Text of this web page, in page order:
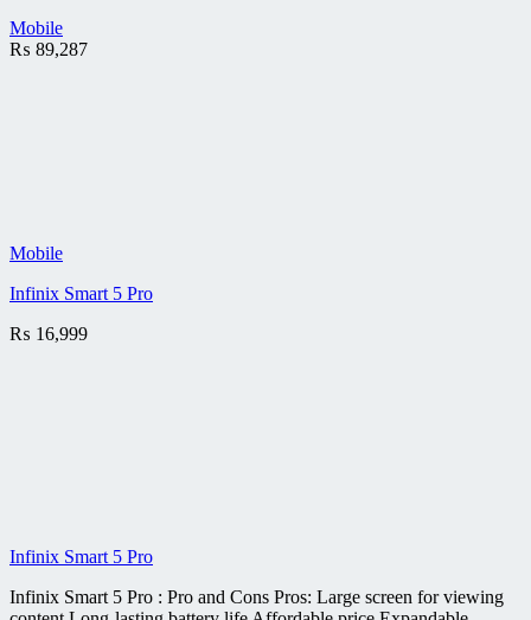
Mobile
₨ 89,287
Mobile
Infinix Smart 5 Pro
₨ 16,999
Infinix Smart 5 Pro
Infinix Smart 5 Pro : Pro and Cons Pros: Large screen for viewing